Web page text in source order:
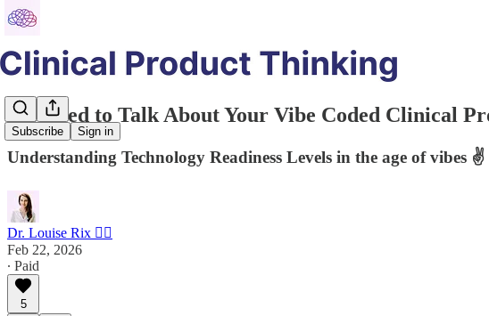
Subscribe Sign in
We Need to Talk About Your Vibe Coded Clinical
Understanding Technology Readiness Levels in the age of vibes ✌️
Dr. Louise Rix 👩‍⚕️
Feb 22, 2026
∙ Paid
5